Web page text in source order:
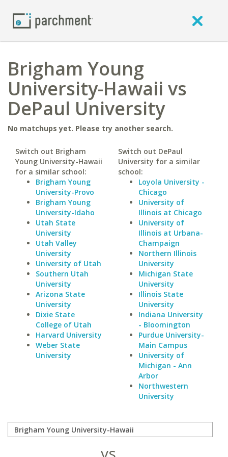
Brigham Young
University-Hawaii vs
DePaul University
No matchups yet. Please try another search.
Switch out Brigham
Young University-Hawaii
for a similar school:
Brigham Young
University-Provo
Brigham Young
University-Idaho
Utah State
University
Utah Valley
University
University of Utah
Southern Utah
University
Arizona State
University
Dixie State
College of Utah
Harvard University
Weber State
University
Switch out DePaul
University for a similar
school:
Loyola University -
Chicago
University of
Illinois at Chicago
University of
Illinois at Urbana-
Champaign
Northern Illinois
University
Michigan State
University
Illinois State
University
Indiana University
- Bloomington
Purdue University-
Main Campus
University of
Michigan - Ann
Arbor
Northwestern
University